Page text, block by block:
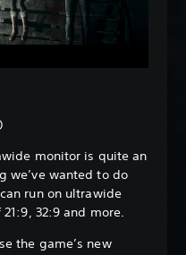
monitor is quite an
we’ve wanted to do
run on ultrawide
32:9 and more.
the game’s new